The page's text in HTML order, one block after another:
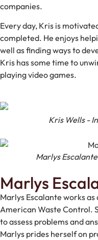
companies.
Every day, Kris is
completed. He enjoys
well as finding ways to
Kris has some time to
playing video games.
Kris Wells -
Marlys
Marlys
Marlys Escalante works
American Waste Control.
to assess problems and
Marlys prides herself on